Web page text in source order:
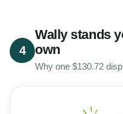
4
Wally stands
own
Why one $130.72